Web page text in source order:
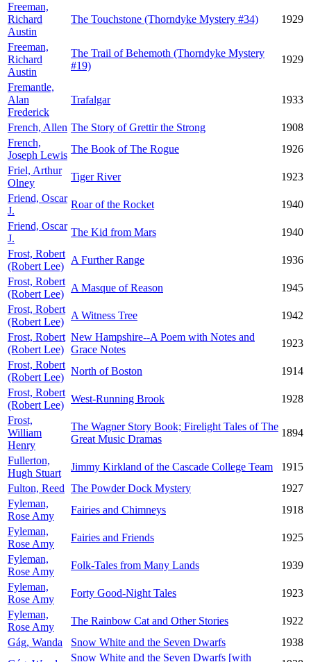
Freeman,
Richard
Austin
The Touchstone (Thorndyke Mystery #34) 1929
Freeman,
Richard
Austin
The Trail of Behemoth (Thorndyke Mystery
#19)
1929
Fremantle,
Alan
Frederick
Trafalgar 1933
French, Allen The Story of Grettir the Strong
1908
French,
Joseph Lewis
The Book of The Rogue
1926
Friel, Arthur
Olney
Tiger River
1923
Friend, Oscar
J.
Roar of the Rocket
1940
Friend, Oscar
J.
The Kid from Mars
1940
Frost, Robert
(Robert Lee)
A Further Range
1936
Frost, Robert
(Robert Lee)
A Masque of Reason
1945
Frost, Robert
(Robert Lee)
A Witness Tree
1942
Frost, Robert
(Robert Lee)
New Hampshire--A Poem with Notes and
Grace Notes
1923
Frost, Robert
(Robert Lee)
North of Boston
1914
Frost, Robert
(Robert Lee)
West-Running Brook
1928
Frost,
William
Henry
The Wagner Story Book; Firelight Tales of The
Great Music Dramas
1894
Fullerton,
Hugh Stuart
Jimmy Kirkland of the Cascade College Team
1915
Fulton, Reed The Powder Dock Mystery
1927
Fyleman,
Rose Amy
Fairies and Chimneys
1918
Fyleman,
Rose Amy
Fairies and Friends
1925
Fyleman,
Rose Amy
Folk-Tales from Many Lands
1939
Fyleman,
Rose Amy
Forty Good-Night Tales
1923
Fyleman,
Rose Amy
The Rainbow Cat and Other Stories
1922
Gág, Wanda
Snow White and the Seven Dwarfs
1938
Snow White and the Seven Dwarfs [with